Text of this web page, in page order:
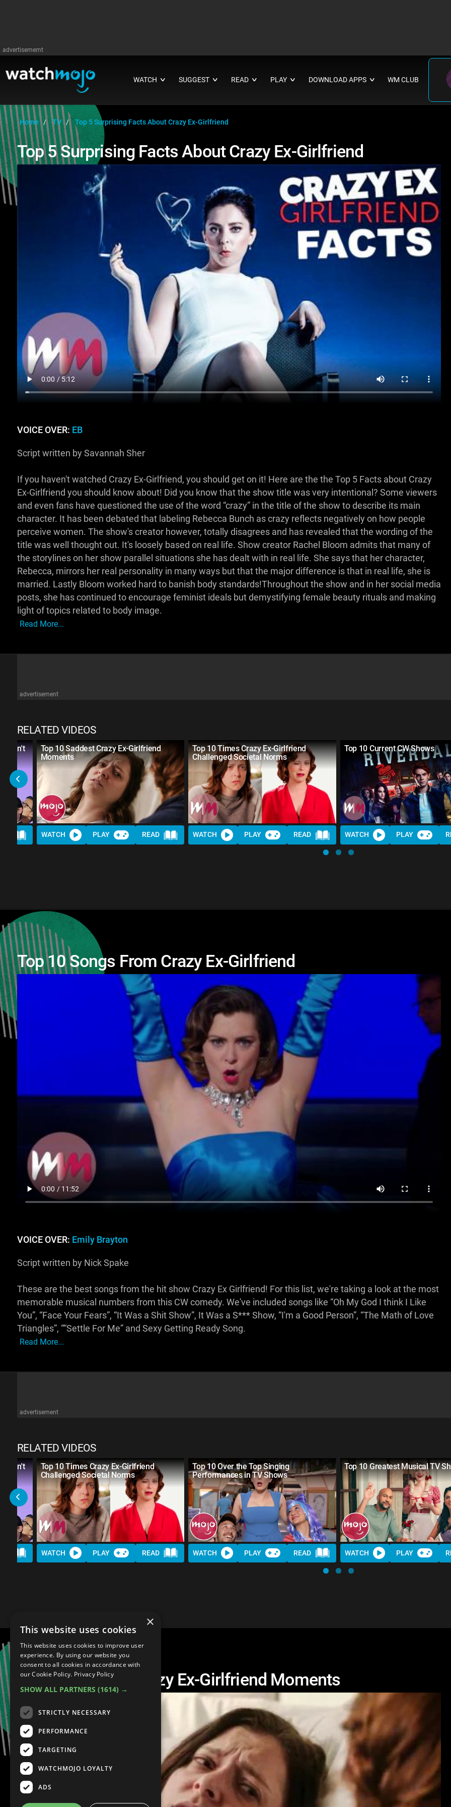
advertisememt
WATCH ∨ SUGGEST ∨ READ ∨ PLAY ∨ DOWNLOAD APPS ∨ WM CLUB
Home TV Top 5 Surprising Facts About Crazy Ex-Girlfriend
Top 5 Surprising Facts About Crazy Ex-Girlfriend
VOICE OVER: EB
Script written by Savannah Sher
If you haven't watched Crazy Ex-Girlfriend, you should get on it! Here are the the Top 5 Facts about Crazy
Ex-Girlfriend you should know about! Did you know that the show title was very intentional? Some viewers
and even fans have questioned the use of the word “crazy” in the title of the show to describe its main
character. It has been debated that labeling Rebecca Bunch as crazy reflects negatively on how people
perceive women. The show's creator however, totally disagrees and has revealed that the wording of the
title was well thought out. It's loosely based on real life. Show creator Rachel Bloom admits that many of
the storylines on her show parallel situations she has dealt with in real life. She says that her character,
Rebecca, mirrors her real personality in many ways but that the major difference is that in real life, she is
married. Lastly Bloom worked hard to banish body standards!Throughout the show and in her social media
posts, she has continued to encourage feminist ideals but demystifying female beauty rituals and making
light of topics related to body image.
Read More...
advertisement
RELATED VIDEOS
Didn't
Top 10 Saddest Crazy Ex-Girlfriend
Moments
WATCH PLAY READ
Top 10 Times Crazy Ex-Girlfriend
Challenged Societal Norms
WATCH PLAY READ
Top 10 Current CW Shows
WATCH PLAY
Top 10 Songs From Crazy Ex-Girlfriend
VOICE OVER: Emily Brayton
Script written by Nick Spake
These are the best songs from the hit show Crazy Ex Girlfriend! For this list, we're taking a look at the most
memorable musical numbers from this CW comedy. We've included songs like “Oh My God I think I Like
You”, “Face Your Fears”, “It Was a Shit Show”, It Was a S*** Show, “I'm a Good Person”, “The Math of Love
Triangles”, ““Settle For Me” and Sexy Getting Ready Song.
Read More...
advertisement
RELATED VIDEOS
Didn't
Top 10 Times Crazy Ex-Girlfriend
Challenged Societal Norms
WATCH PLAY READ
Top 10 Over the Top Singing
Performances in TV Shows
WATCH PLAY READ
Top 10 Greatest Musical TV
WATCH PLAY
Top 10 Saddest Crazy Ex-Girlfriend Moments
×
This website uses cookies
This website uses cookies to improve user
experience. By using our website you
consent to all cookies in accordance with
our Cookie Policy. Privacy Policy
SHOW ALL PARTNERS (1614) →
STRICTLY NECESSARY
PERFORMANCE
TARGETING
WATCHMOJO LOYALTY
ADS